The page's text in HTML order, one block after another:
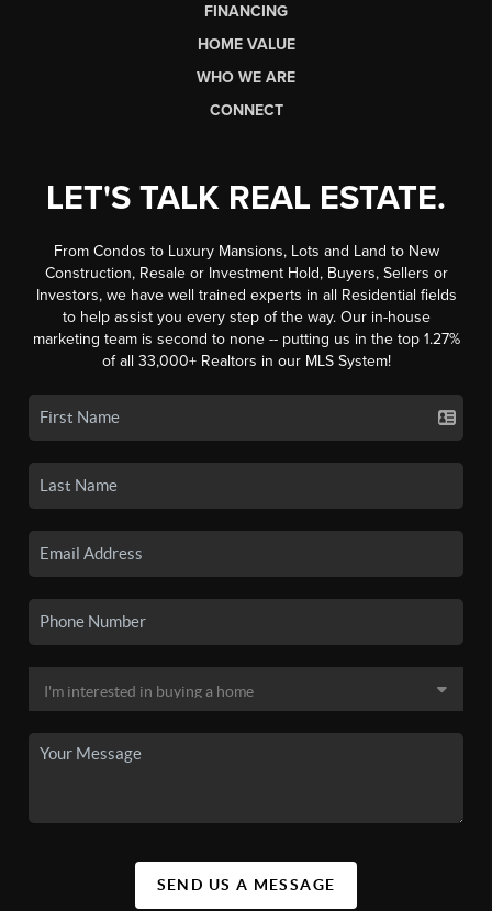
FINANCING
HOME VALUE
WHO WE ARE
CONNECT
LET'S TALK REAL ESTATE.
From Condos to Luxury Mansions, Lots and Land to New
Construction, Resale or Investment Hold, Buyers, Sellers or
Investors, we have well trained experts in all Residential fields
to help assist you every step of the way. Our in-house
marketing team is second to none -- putting us in the top 1.27%
of all 33,000+ Realtors in our MLS System!
SEND US A MESSAGE